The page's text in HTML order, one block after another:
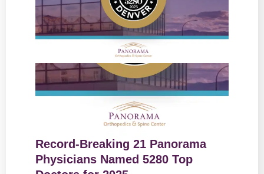
Record-Breaking 21 Panorama
Physicians Named 5280 Top